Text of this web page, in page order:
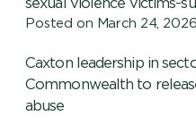
Posted on March 24, 2026
Caxton leadership in
Commonwealth to
abuse